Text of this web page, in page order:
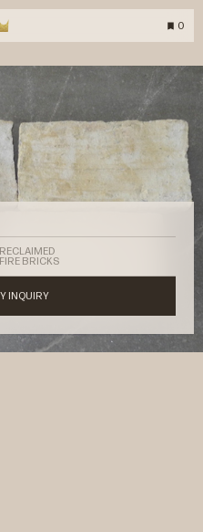
0
RECLAIMED
FIRE BRICKS